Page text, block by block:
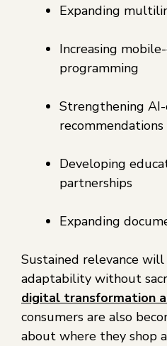
Expanding
Increasing
programming
Strengthening
recommendations
Developing
partnerships
Expanding
Sustained relevance
adaptability without
digital transformation
consumers are also
about where they shop